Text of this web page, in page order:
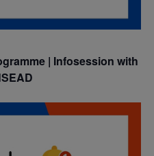
| Infosession with